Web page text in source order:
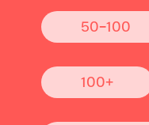
50-100
100+